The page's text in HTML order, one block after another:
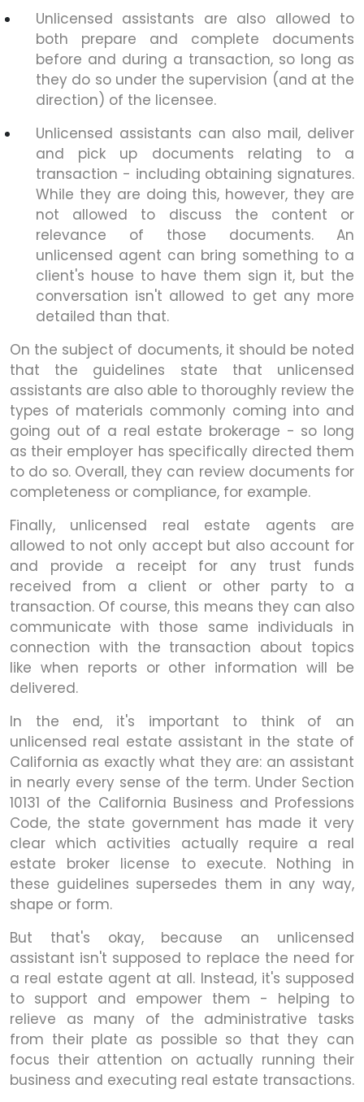
Unlicensed assistants are also allowed to
both prepare and complete documents
before and during a transaction, so long as
they do so under the supervision (and at the
direction) of the licensee.
Unlicensed assistants can also mail, deliver
and pick up documents relating to a
transaction - including obtaining signatures.
While they are doing this, however, they are
not allowed to discuss the content or
relevance of those documents. An
unlicensed agent can bring something to a
client's house to have them sign it, but the
conversation isn't allowed to get any more
detailed than that.
On the subject of documents, it should be noted
that the guidelines state that unlicensed
assistants are also able to thoroughly review the
types of materials commonly coming into and
going out of a real estate brokerage - so long
as their employer has specifically directed them
to do so. Overall, they can review documents for
completeness or compliance, for example.
Finally, unlicensed real estate agents are
allowed to not only accept but also account for
and provide a receipt for any trust funds
received from a client or other party to a
transaction. Of course, this means they can also
communicate with those same individuals in
connection with the transaction about topics
like when reports or other information will be
delivered.
In the end, it's important to think of an
unlicensed real estate assistant in the state of
California as exactly what they are: an assistant
in nearly every sense of the term. Under Section
10131 of the California Business and Professions
Code, the state government has made it very
clear which activities actually require a real
estate broker license to execute. Nothing in
these guidelines supersedes them in any way,
shape or form.
But that's okay, because an unlicensed
assistant isn't supposed to replace the need for
a real estate agent at all. Instead, it's supposed
to support and empower them - helping to
relieve as many of the administrative tasks
from their plate as possible so that they can
focus their attention on actually running their
business and executing real estate transactions.